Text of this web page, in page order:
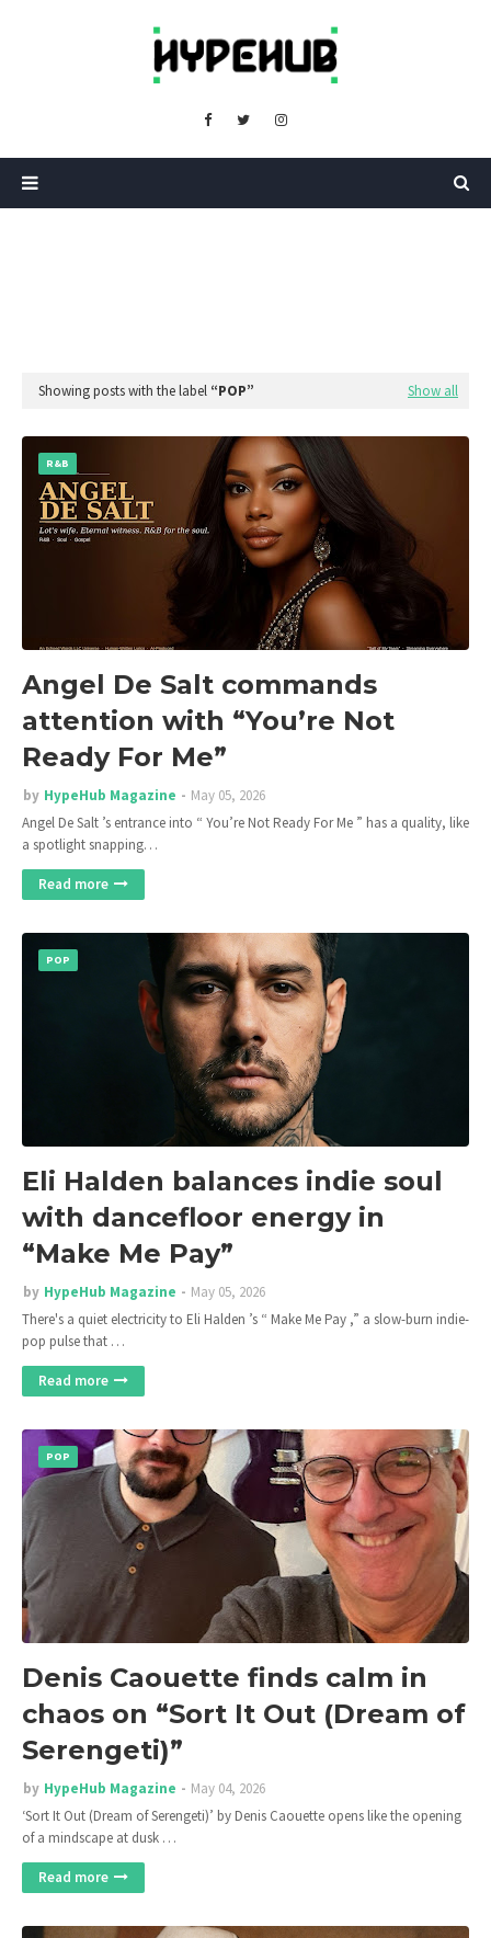
Showing posts with the label POP Show all
R&B
Angel De Salt commands
attention with “You’re Not
Ready For Me”
by HypeHub Magazine
May 05, 2026
Angel De Salt ’s entrance into “ You’re Not Ready For Me ” has a quality, like
a spotlight snapping…
Read more
POP
Eli Halden balances indie soul
with dancefloor energy in
“Make Me Pay”
by HypeHub Magazine
May 05, 2026
There's a quiet electricity to Eli Halden ’s “ Make Me Pay ,” a slow-burn indie-
pop pulse that …
Read more
POP
Denis Caouette finds calm in
chaos on “Sort It Out (Dream of
Serengeti)”
by HypeHub Magazine
May 04, 2026
‘Sort It Out (Dream of Serengeti)’ by Denis Caouette opens like the opening
of a mindscape at dusk …
Read more